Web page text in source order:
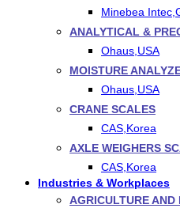
Minebea
ANALYTICAL &
Ohaus,USA
MOISTURE
Ohaus,USA
CRANE SCALES
CAS,Korea
AXLE WEIGHERS
CAS,Korea
Industries & Workplaces
AGRICULTURE AND